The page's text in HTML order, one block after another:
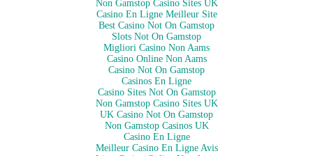
Non Gamstop Casino Sites UK
Casino En Ligne Meilleur Site
Best Casino Not On Gamstop
Slots Not On Gamstop
Migliori Casino Non Aams
Casino Online Non Aams
Casino Not On Gamstop
Casinos En Ligne
Casino Sites Not On Gamstop
Non Gamstop Casino Sites UK
UK Casino Not On Gamstop
Non Gamstop Casinos UK
Casino En Ligne
Meilleur Casino En Ligne Avis